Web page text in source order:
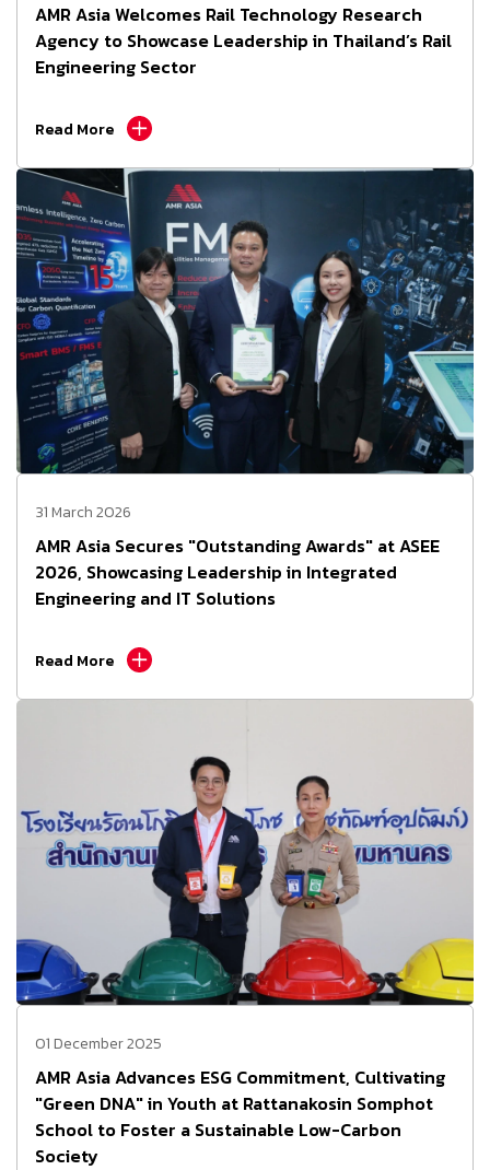
AMR Asia Welcomes Rail Technology Research
Agency to Showcase Leadership in Thailand’s Rail
Engineering Sector
Read More
31 March 2026
AMR Asia Secures "Outstanding Awards" at ASEE
2026, Showcasing Leadership in Integrated
Engineering and IT Solutions
Read More
01 December 2025
AMR Asia Advances ESG Commitment, Cultivating
"Green DNA" in Youth at Rattanakosin Somphot
School to Foster a Sustainable Low-Carbon
Society